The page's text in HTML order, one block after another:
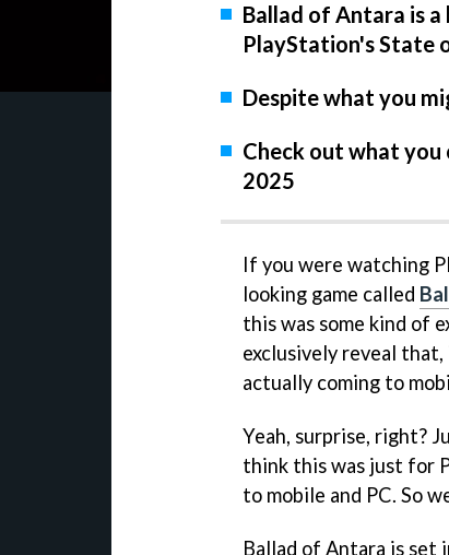
Ballad of Antara is
PlayStation's State
Despite what you
Check out what you
2025
If you were watching
looking game called
this was some kind of
exclusively reveal
actually coming to
Yeah, surprise, right?
think this was just for
to mobile and PC. So
Ballad of Antara is set